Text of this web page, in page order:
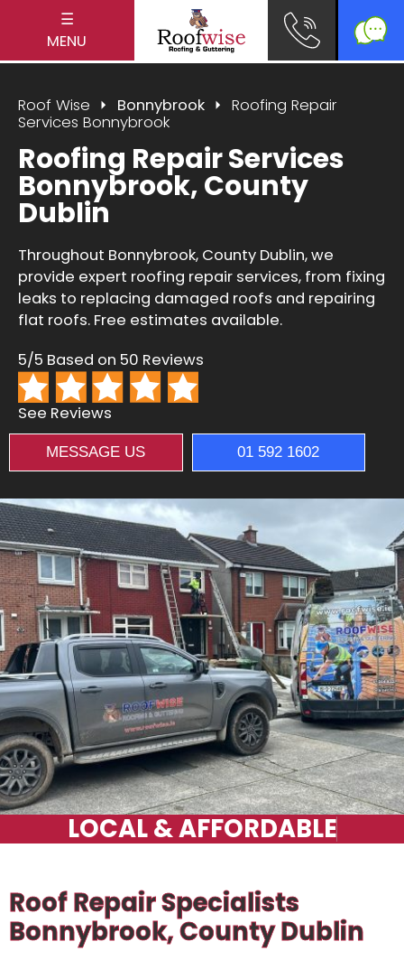
☰
MENU
Roof Wise Bonnybrook
Roofing Repair
Services Bonnybrook
Roofing Repair Services
Bonnybrook, County
Dublin
Throughout Bonnybrook, County Dublin, we
provide expert roofing repair services, from fixing
leaks to replacing damaged roofs and repairing
flat roofs. Free estimates available.
5/5 Based on 50 Reviews
See Reviews
MESSAGE US 01 592 1602
Roof Repair Specialists
Bonnybrook, County Dublin